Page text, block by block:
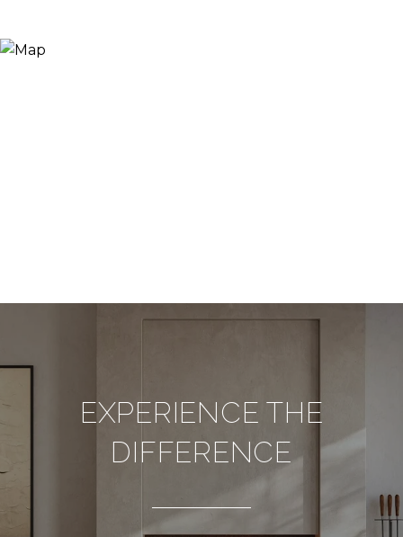
EXPERIENCE THE
DIFFERENCE